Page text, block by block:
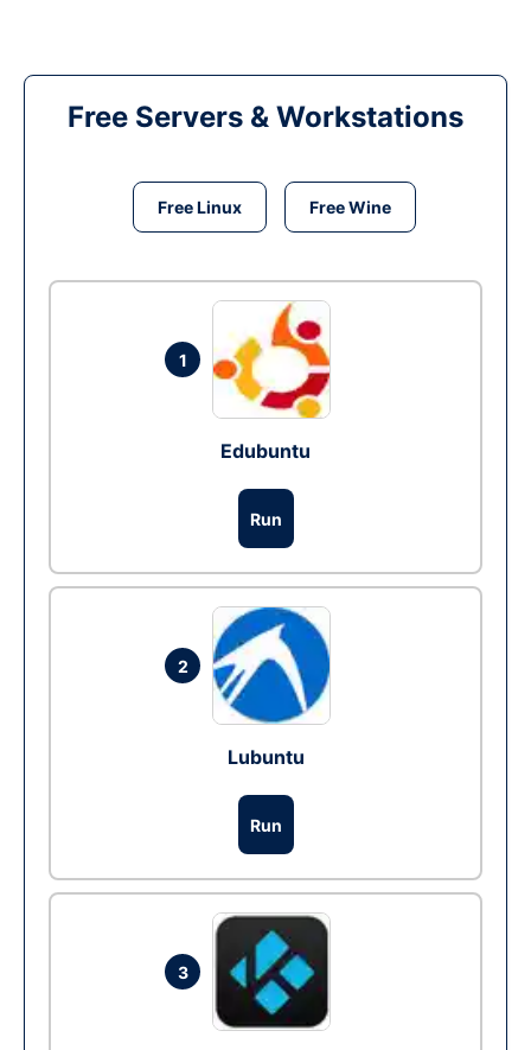
Free Servers & Workstations
Free Linux Free Wine
1
Edubuntu
Run
2
Lubuntu
Run
3